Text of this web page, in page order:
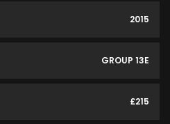
2015
GROUP 13E
£215